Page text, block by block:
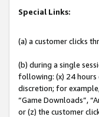
Special Links:
(a) a customer clicks
(b) during a single
following: (x) 24 hours
discretion; for
“Game Downloads”,
or (z) the customer